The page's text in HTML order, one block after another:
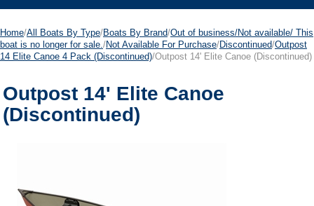
Home/All Boats By Type/Boats By Brand/Out of business/Not available/ This
boat is no longer for sale. /Not Available For Purchase/Discontinued/Outpost
14 Elite Canoe 4 Pack (Discontinued)/Outpost 14' Elite Canoe (Discontinued)
Outpost 14' Elite Canoe
(Discontinued)